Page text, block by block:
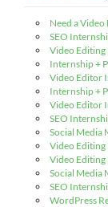
Need a
SEO
Video
Internship +
Video Editor
Internship +
Video Editor
SEO
Social Media
Video
Video
Social Media
SEO
WordPress